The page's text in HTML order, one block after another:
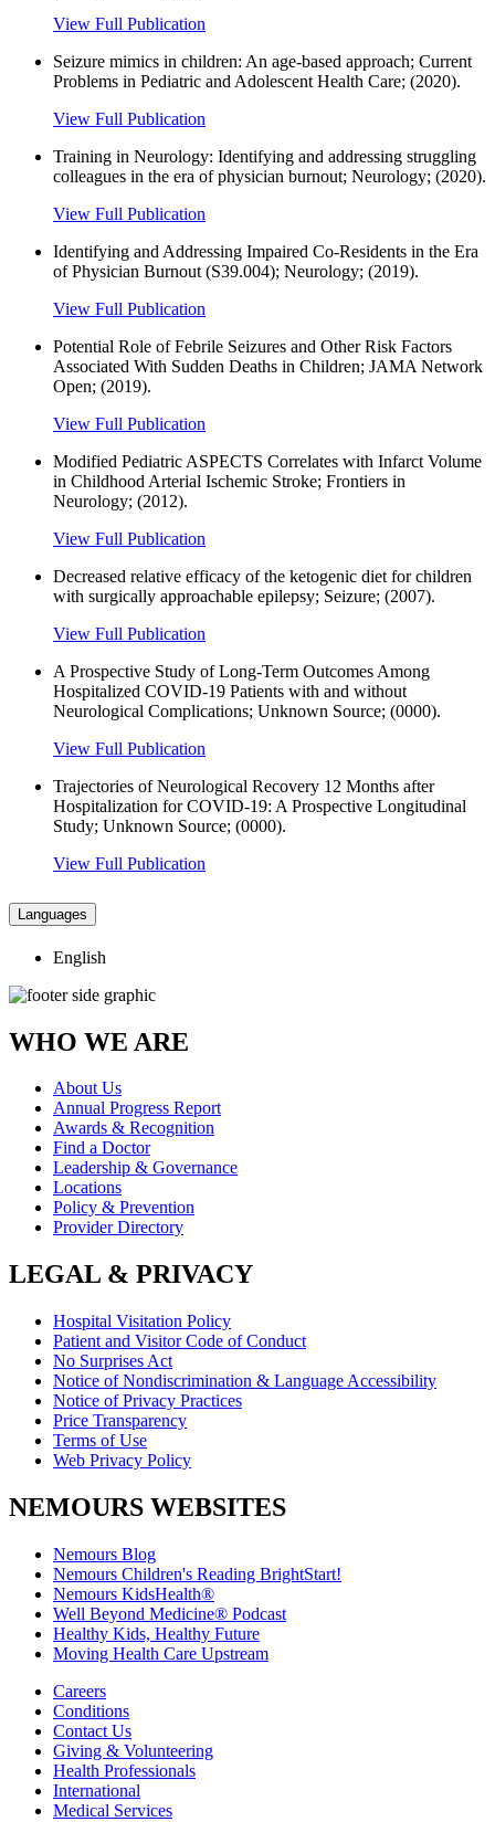
View Full Publication
Seizure mimics in children: An age-based approach; Current
Problems in Pediatric and Adolescent Health Care; (2020).
View Full Publication
Training in Neurology: Identifying and addressing struggling
colleagues in the era of physician burnout; Neurology; (2020).
View Full Publication
Identifying and Addressing Impaired Co-Residents in the Era
of Physician Burnout (S39.004); Neurology; (2019).
View Full Publication
Potential Role of Febrile Seizures and Other Risk Factors
Associated With Sudden Deaths in Children; JAMA Network
Open; (2019).
View Full Publication
Modified Pediatric ASPECTS Correlates with Infarct Volume
in Childhood Arterial Ischemic Stroke; Frontiers in
Neurology; (2012).
View Full Publication
Decreased relative efficacy of the ketogenic diet for children
with surgically approachable epilepsy; Seizure; (2007).
View Full Publication
A Prospective Study of Long-Term Outcomes Among
Hospitalized COVID-19 Patients with and without
Neurological Complications; Unknown Source; (0000).
View Full Publication
Trajectories of Neurological Recovery 12 Months after
Hospitalization for COVID-19: A Prospective Longitudinal
Study; Unknown Source; (0000).
View Full Publication
Languages
English
WHO WE ARE
About Us
Annual Progress Report
Awards & Recognition
Find a Doctor
Leadership & Governance
Locations
Policy & Prevention
Provider Directory
LEGAL & PRIVACY
Hospital Visitation Policy
Patient and Visitor Code of Conduct
No Surprises Act
Notice of Nondiscrimination & Language Accessibility
Notice of Privacy Practices
Price Transparency
Terms of Use
Web Privacy Policy
NEMOURS WEBSITES
Nemours Blog
Nemours Children's Reading BrightStart!
Nemours KidsHealth®
Well Beyond Medicine® Podcast
Healthy Kids, Healthy Future
Moving Health Care Upstream
Careers
Conditions
Contact Us
Giving & Volunteering
Health Professionals
International
Medical Services